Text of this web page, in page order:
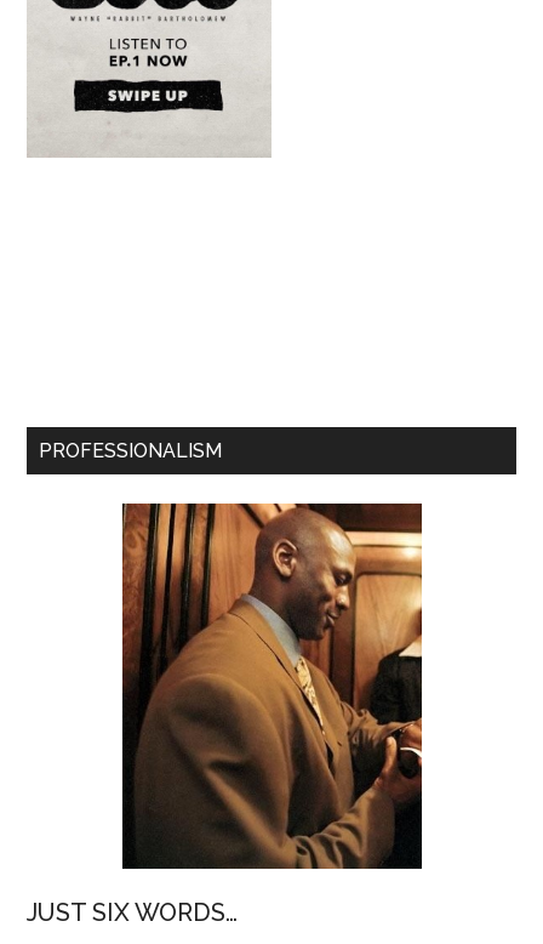
PROFESSIONALISM
JUST SIX WORDS…